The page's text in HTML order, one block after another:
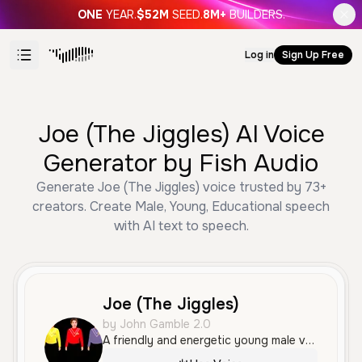
ONE YEAR.$52M SEED.8M+ BUILDERS.
Log in Sign Up Free
Joe (The Jiggles) AI Voice
Generator by Fish Audio
Generate Joe (The Jiggles) voice trusted by 73+
creators. Create Male, Young, Educational speech
with AI text to speech.
Joe (The Jiggles)
by John Gamble 2.0
A friendly and energetic young male voice with a clear and enthusiastic tone. His engaging and rhythmic delivery makes him well-suited for educational content, children's media, and storytelling.